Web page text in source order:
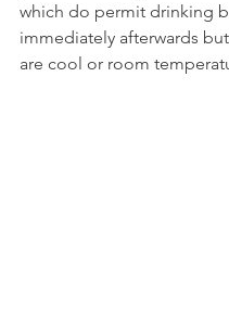
which do permit drinking
immediately afterwards
are cool or room